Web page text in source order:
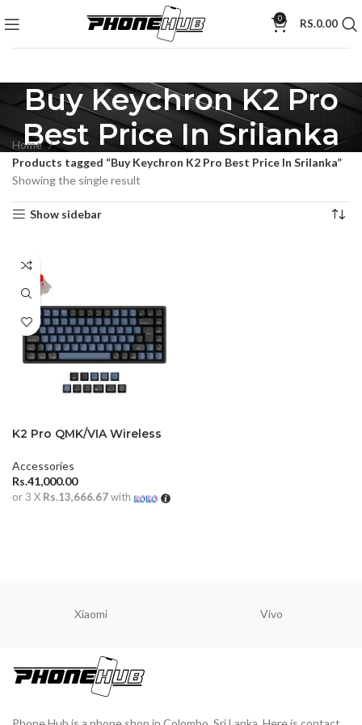
0 RS.0.00
Buy Keychron K2 Pro
Best Price In Srilanka
Home
Products tagged “Buy Keychron K2 Pro Best Price In Srilanka”
Showing the single result
Show sidebar
K2 Pro QMK/VIA Wireless
Layout
Accessories
Rs.41,000.00
or 3 X Rs.13,666.67with
Xiaomi Vivo